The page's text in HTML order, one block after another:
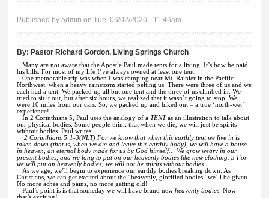
Published byadmin on Tue, 06/02/2026 - 11:46am
By: Pastor Richard Gordon, Living Springs Church
Many are not aware that the Apostle Paul made tents for a living. It’s how he paid
his bills. For most of my life I’ve always owned at least one tent.
One memorable trip was when I was camping near Mt. Rainier in the Pacific
Northwest, when a heavy rainstorm started pelting us. There were three of us and we
each had a tent. We packed up all but one tent and the three of us climbed in. We
tried to sit it out, but after six hours, we realized that it wasn’t going to stop. We
were 10 miles from our cars. So, we packed up and hiked out – a true ‘north-wet’
experience!
In 2 Corinthians 5, Paul uses the analogy of aTENTas an illustration to talk about
our physical bodies. Some people think that when we die, we will just be spirits –
without bodies. Paul writes:
2 Corinthians 5:1-3(NLT) For we know that when this earthly tent we live in is
taken down (that is, when we die and leave this earthly body), we will have a house
in heaven, an eternal body made for us by God himself…
We grow weary in our
present bodies, and we long to put on our heavenly bodies like new clothing. 3 For
we will put on heavenly bodies; we willnot be spirits without bodies.
As we age, we’ll begin to experience our earthly bodies breaking down. As
Christians, we can get excited about the “heavenly, glorified bodies” we’ll be given.
No more aches and pains, no more getting old!
Paul’s point is is that someday we will have brand newheavenly bodies . Now